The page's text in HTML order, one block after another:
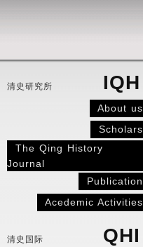
清史研究所 IQH
About us
Scholars
The Qing History
Journal
Publication
Acedemic Activities
清史国际 QHI